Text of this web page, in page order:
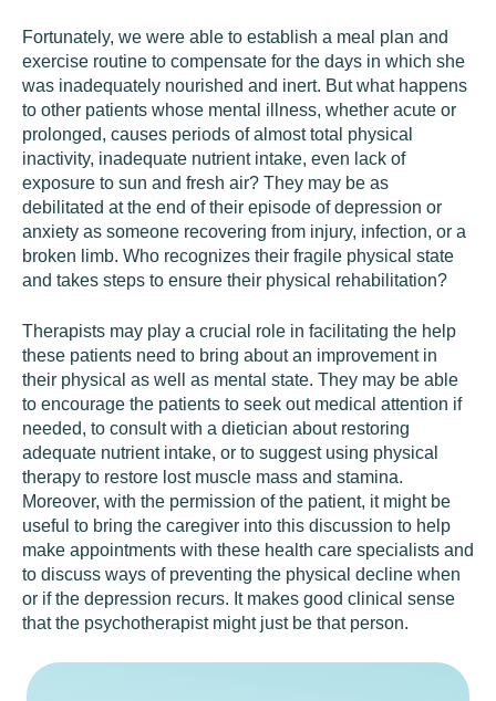
Fortunately, we were able to establish a meal plan and
exercise routine to compensate for the days in which she
was inadequately nourished and inert. But what happens
to other patients whose mental illness, whether acute or
prolonged, causes periods of almost total physical
inactivity, inadequate nutrient intake, even lack of
exposure to sun and fresh air? They may be as
debilitated at the end of their episode of depression or
anxiety as someone recovering from injury, infection, or a
broken limb. Who recognizes their fragile physical state
and takes steps to ensure their physical rehabilitation?
Therapists may play a crucial role in facilitating the help
these patients need to bring about an improvement in
their physical as well as mental state. They may be able
to encourage the patients to seek out medical attention if
needed, to consult with a dietician about restoring
adequate nutrient intake, or to suggest using physical
therapy to restore lost muscle mass and stamina.
Moreover, with the permission of the patient, it might be
useful to bring the caregiver into this discussion to help
make appointments with these health care specialists and
to discuss ways of preventing the physical decline when
or if the depression recurs. It makes good clinical sense
that the psychotherapist might just be that person.